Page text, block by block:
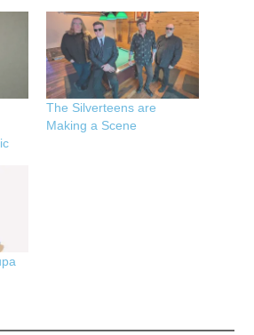
The Silverteens are
Making a Scene